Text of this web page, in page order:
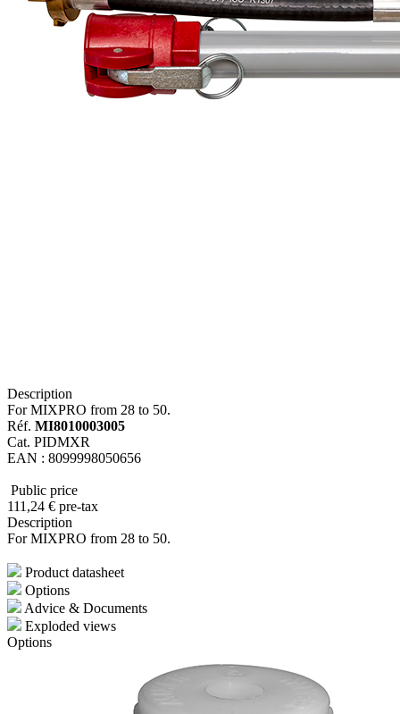
Description
For MIXPRO from 28 to 50.
Réf. MI8010003005
Cat. PIDMXR
EAN : 8099998050656
Public price
111 ,24 € pre-tax
Description
For MIXPRO from 28 to 50.
Product datasheet
Options
Advice & Documents
Exploded views
Options